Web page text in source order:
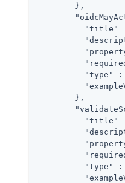
        },
"title"
"type"
:
        },
"title"
"type"
: